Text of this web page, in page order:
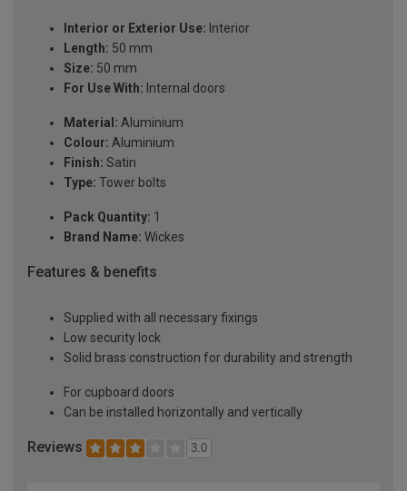
Interior or Exterior Use: Interior
Length: 50 mm
Size: 50 mm
For Use With: Internal doors
Material: Aluminium
Colour: Aluminium
Finish: Satin
Type: Tower bolts
Pack Quantity: 1
Brand Name: Wickes
Features & benefits
Supplied with all necessary fixings
Low security lock
Solid brass construction for durability and strength
For cupboard doors
Can be installed horizontally and vertically
Reviews 3.0